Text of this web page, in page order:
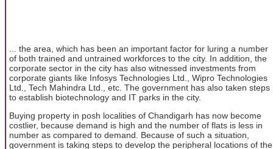
... the area, which has been an important factor for luring a number
of both trained and untrained workforces to the city. In addition, the
corporate sector in the city has also witnessed investments from
corporate giants like Infosys Technologies Ltd., Wipro Technologies
Ltd., Tech Mahindra Ltd., etc. The government has also taken steps
to establish biotechnology and IT parks in the city.
Buying property in posh localities of Chandigarh has now become
costlier, because demand is high and the number of flats is less in
number as compared to demand. Because of such a situation,
government is taking steps to develop the peripheral locations of the